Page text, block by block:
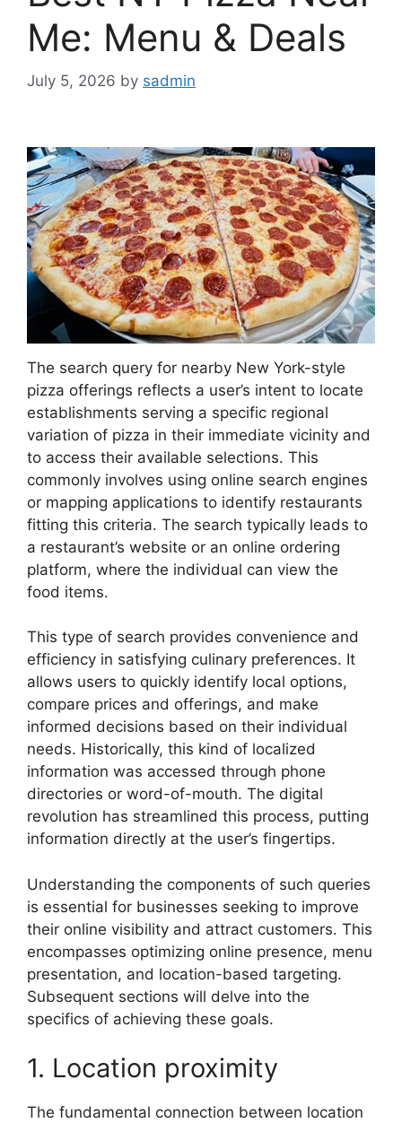
Me: Menu & Deals
July 5, 2026 by sadmin
The search query for nearby New York-style
pizza offerings reflects a user’s intent to locate
establishments serving a specific regional
variation of pizza in their immediate vicinity and
to access their available selections. This
commonly involves using online search engines
or mapping applications to identify restaurants
fitting this criteria. The search typically leads to
a restaurant’s website or an online ordering
platform, where the individual can view the
food items.
This type of search provides convenience and
efficiency in satisfying culinary preferences. It
allows users to quickly identify local options,
compare prices and offerings, and make
informed decisions based on their individual
needs. Historically, this kind of localized
information was accessed through phone
directories or word-of-mouth. The digital
revolution has streamlined this process, putting
information directly at the user’s fingertips.
Understanding the components of such queries
is essential for businesses seeking to improve
their online visibility and attract customers. This
encompasses optimizing online presence, menu
presentation, and location-based targeting.
Subsequent sections will delve into the
specifics of achieving these goals.
1. Location proximity
The fundamental connection between location